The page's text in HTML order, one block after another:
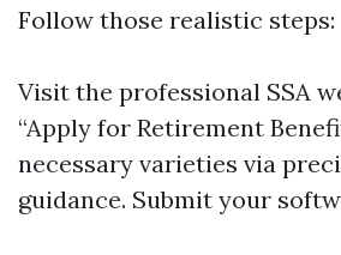
Follow those realistic steps:
Visit the professional SSA
“Apply for Retirement
necessary varieties via
guidance. Submit your